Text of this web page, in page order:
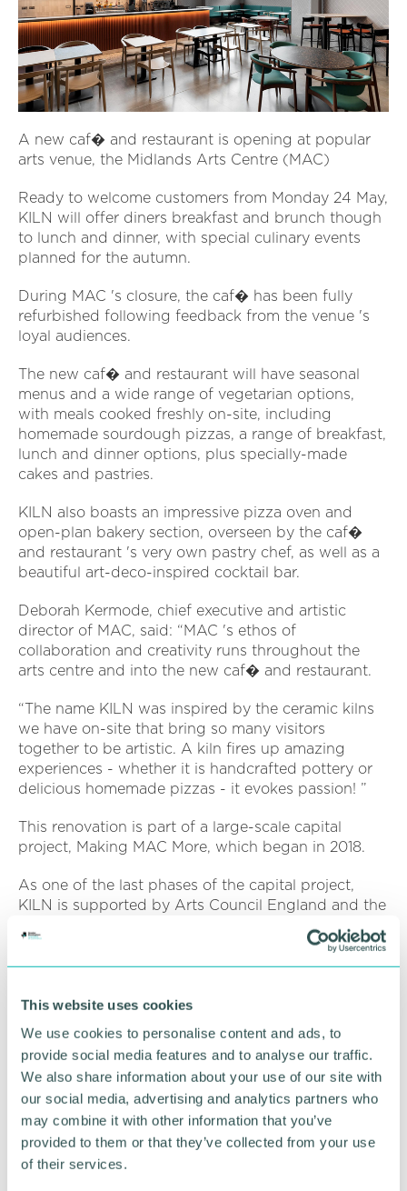
This website uses cookies
We use cookies to personalise content and ads, to
provide social media features and to analyse our traffic.
We also share information about your use of our site with
our social media, advertising and analytics partners who
may combine it with other information that you’ve
provided to them or that they’ve collected from your use
of their services.
A new caf� and restaurant is opening at popular
arts venue, the Midlands Arts Centre (MAC)
Ready to welcome customers from Monday 24 May,
KILN will offer diners breakfast and brunch though
to lunch and dinner, with special culinary events
planned for the autumn.
During MAC 's closure, the caf� has been fully
refurbished following feedback from the venue 's
loyal audiences.
The new caf� and restaurant will have seasonal
menus and a wide range of vegetarian options,
with meals cooked freshly on-site, including
homemade sourdough pizzas, a range of breakfast,
lunch and dinner options, plus specially-made
cakes and pastries.
KILN also boasts an impressive pizza oven and
open-plan bakery section, overseen by the caf�
and restaurant 's very own pastry chef, as well as a
beautiful art-deco-inspired cocktail bar.
Deborah Kermode, chief executive and artistic
director of MAC, said: “MAC 's ethos of
collaboration and creativity runs throughout the
arts centre and into the new caf� and restaurant.
“The name KILN was inspired by the ceramic kilns
we have on-site that bring so many visitors
together to be artistic. A kiln fires up amazing
experiences - whether it is handcrafted pottery or
delicious homemade pizzas - it evokes passion! ”
This renovation is part of a large-scale capital
project, Making MAC More, which began in 2018.
As one of the last phases of the capital project,
KILN is supported by Arts Council England and the
People 's Postcode Lottery through the Postcode
Culture Trust, to improve MAC 's spaces and elevate
the previous food and drink offer.
Deborah added: “Business-wise, it is important to
contributes to the charity 's earned income,
enabling more art and artists to be supported.
“Eating cake and sipping coffee at KILN really will
help MAC to survive a tough recovery programme
as we go forward and we hope you will join us. ”